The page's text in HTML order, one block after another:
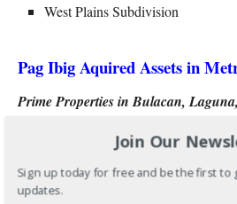
West Plains Subdivision
Pag Ibig Aquired Assets in
Prime Properties in Bulacan,
Pleasant Hills in Bulacan
St Joseph Village 9 in Laguna
Join Our
Sign up today for free and be the first to
updates.